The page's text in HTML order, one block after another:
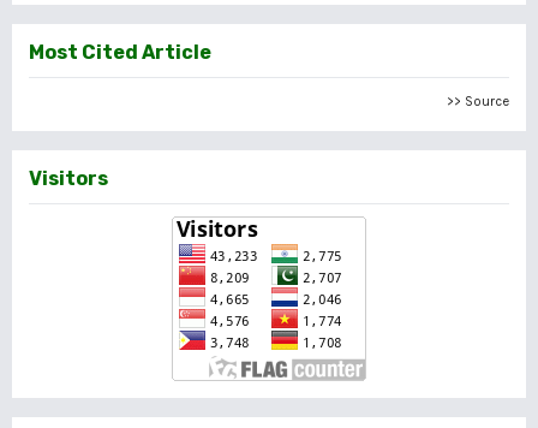
Most Cited Article
>> Source
Visitors